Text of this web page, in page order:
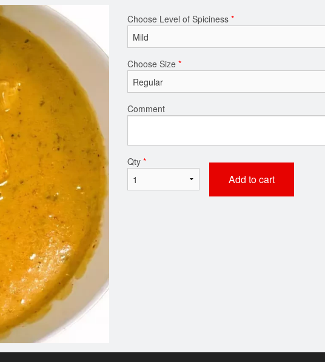
Butter Chicken
$16.50
Vegetable Pakoras
Choose Level of Spiciness *
Choose Size *
Comment
Qty *
Add to cart